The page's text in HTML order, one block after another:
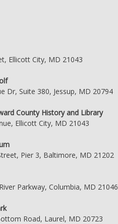
Ellicott City, MD 21043
Dr, Suite 380, Jessup, MD 20794
County History and Library
Ellicott City, MD 21043
Pier 3, Baltimore, MD 21202
Parkway, Columbia, MD 21046
Road, Laurel, MD 20723